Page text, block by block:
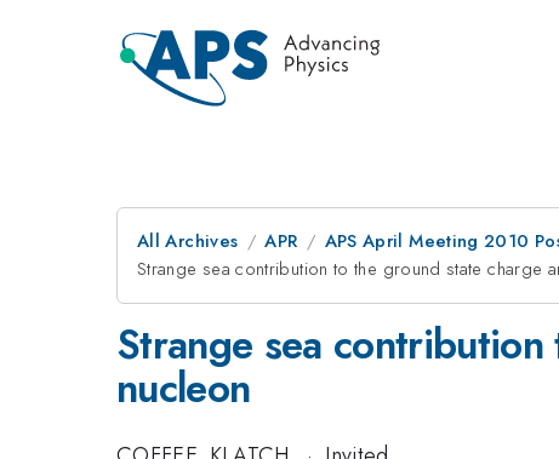
All Archives APR APS April Meeting 2010
Strange sea contribution to the ground state charge
Strange sea
nucleon